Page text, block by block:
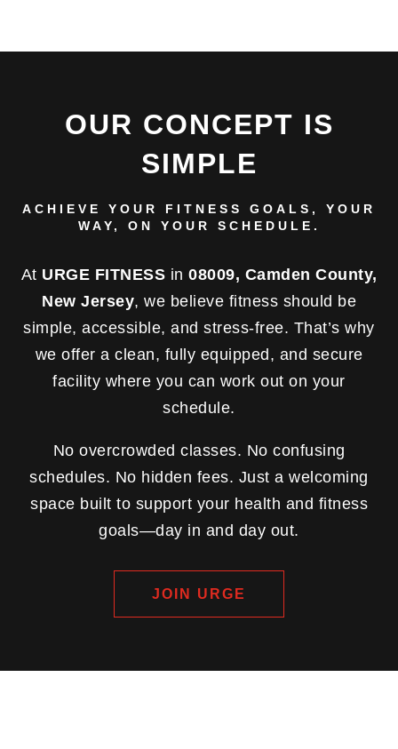
OUR CONCEPT IS
SIMPLE
ACHIEVE YOUR FITNESS GOALS, YOUR
WAY, ON YOUR SCHEDULE.
At URGE FITNESS in 08009, Camden County,
New Jersey, we believe fitness should be
simple, accessible, and stress-free. That’s why
we offer a clean, fully equipped, and secure
facility where you can work out on your
schedule.
No overcrowded classes. No confusing
schedules. No hidden fees. Just a welcoming
space built to support your health and fitness
goals—day in and day out.
JOIN URGE